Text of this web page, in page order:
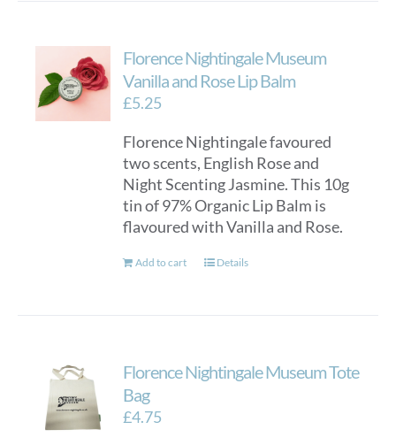
Florence Nightingale Museum
Vanilla and Rose Lip Balm
£5.25
Florence Nightingale favoured
two scents, English Rose and
Night Scenting Jasmine. This 10g
tin of 97% Organic Lip Balm is
flavoured with Vanilla and Rose.
Add to cart Details
Florence Nightingale Museum Tote
Bag
£4.75